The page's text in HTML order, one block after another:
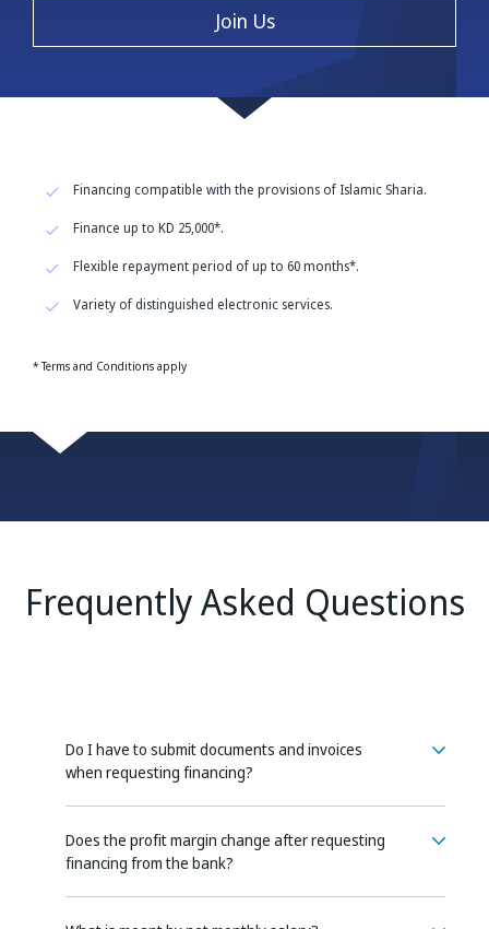
Join Us
Financing compatible with the provisions of Islamic Sharia.
Finance up to KD 25,000*.
Flexible repayment period of up to 60 months*.
Variety of distinguished electronic services.
* Terms and Conditions apply
Frequently Asked Questions
Do I have to submit documents and invoices
when requesting financing?
Does the profit margin change after requesting
financing from the bank?